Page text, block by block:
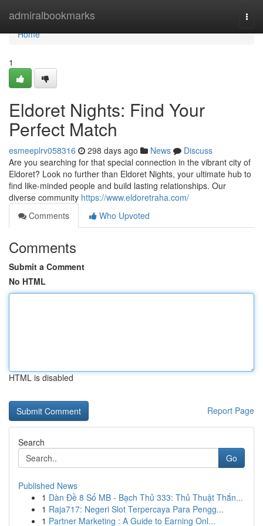
admiralbookmarks
Home
Home
1
Eldoret Nights: Find Your
Perfect Match
esmeeplrv058316 298 days ago News
Discuss
Are you searching for that special connection in the vibrant city of
Eldoret? Look no further than Eldoret Nights, your ultimate hub to
find like-minded people and build lasting relationships. Our
diverse community https://www.eldoretraha.com/
Comments
Who Upvoted
Comments
Submit a Comment
No HTML
HTML is disabled
Report Page
Search
Go
Published News
1 Dàn Đề 8 Số MB - Bạch Thủ 333: Thủ Thuật Thắn...
1 Raja717: Negeri Slot Terpercaya Para Pengg...
1 Partner Marketing : A Guide to Earning Onl...